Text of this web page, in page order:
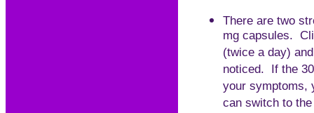
There are two
mg capsules.
(twice a day)
noticed. If the
your symptoms,
can switch to